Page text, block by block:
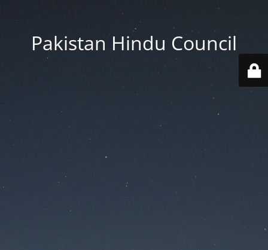
Pakistan Hindu Council